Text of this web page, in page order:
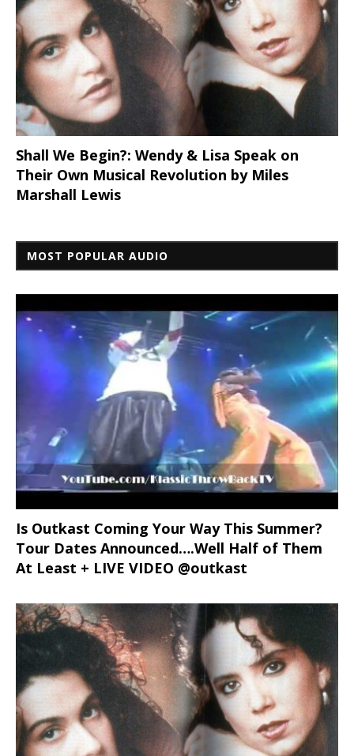
Shall We Begin?: Wendy & Lisa Speak on
Their Own Musical Revolution by Miles
Marshall Lewis
MOST POPULAR AUDIO
Is Outkast Coming Your Way This Summer?
Tour Dates Announced….Well Half of Them
At Least + LIVE VIDEO @outkast